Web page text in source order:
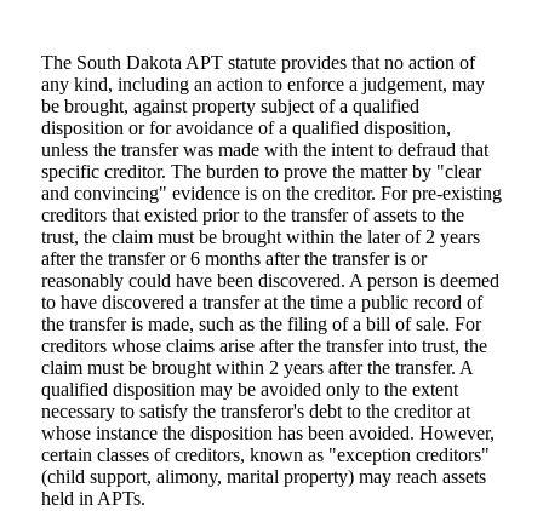
The South Dakota APT statute provides that no action of
any kind, including an action to enforce a judgement, may
be brought, against property subject of a qualified
disposition or for avoidance of a qualified disposition,
unless the transfer was made with the intent to defraud that
specific creditor. The burden to prove the matter by "clear
and convincing" evidence is on the creditor. For pre-existing
creditors that existed prior to the transfer of assets to the
trust, the claim must be brought within the later of 2 years
after the transfer or 6 months after the transfer is or
reasonably could have been discovered. A person is deemed
to have discovered a transfer at the time a public record of
the transfer is made, such as the filing of a bill of sale. For
creditors whose claims arise after the transfer into trust, the
claim must be brought within 2 years after the transfer. A
qualified disposition may be avoided only to the extent
necessary to satisfy the transferor's debt to the creditor at
whose instance the disposition has been avoided. However,
certain classes of creditors, known as "exception creditors"
(child support, alimony, marital property) may reach assets
held in APTs.